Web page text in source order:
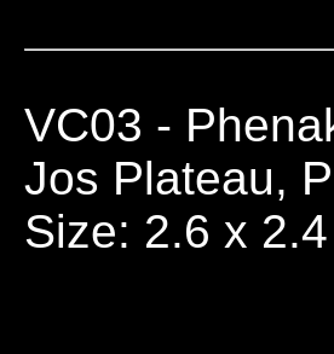
VC03 -
Jos Plateau,
Size: 2.6 x